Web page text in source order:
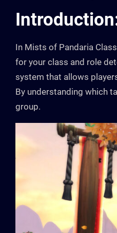
In Mists of Pandaria
for your class and role
system that allows
By understanding which
group.